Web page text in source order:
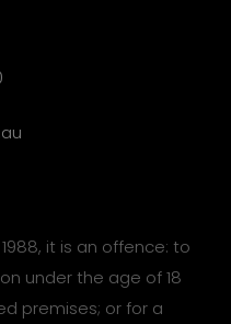
it is an offence: to
under the age of 18
premises; or for a